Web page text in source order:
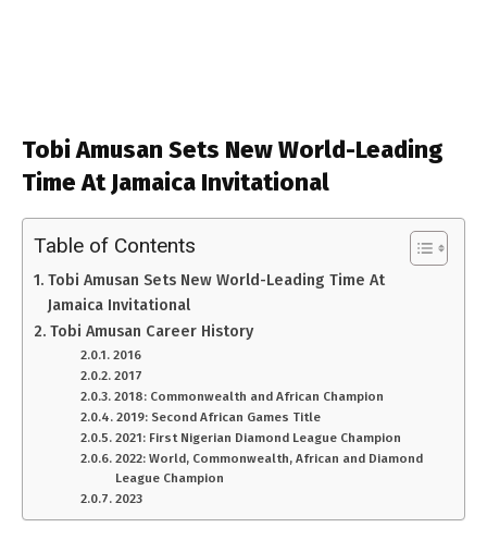
Tobi Amusan Sets New World-Leading
Time At Jamaica Invitational
Table of Contents
Tobi Amusan Sets New World-Leading Time At
Jamaica Invitational
Tobi Amusan Career History
2016
2017
2018: Commonwealth and African Champion
2019: Second African Games Title
2021: First Nigerian Diamond League Champion
2022: World, Commonwealth, African and Diamond
League Champion
2023